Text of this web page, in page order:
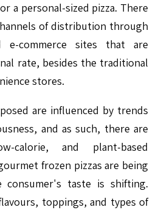
a personal-sized pizza. There
of distribution through
commerce sites that are
rate, besides the traditional
stores.
are influenced by trends
and as such, there are
calorie, and plant-based
frozen pizzas are being
consumer's taste is shifting.
toppings, and types of